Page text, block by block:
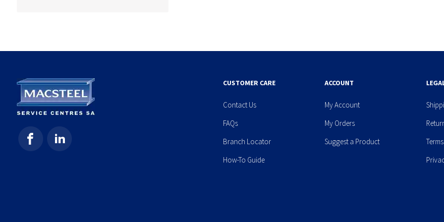
CUSTOMER CARE
Contact Us
FAQs
Branch Locator
How-To Guide
ACCOUNT
My Account
My Orders
Suggest a Product